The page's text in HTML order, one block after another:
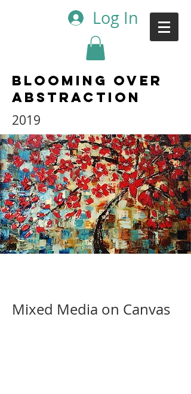
Log In
Blooming over
Abstraction
2019
Mixed Media on Canvas